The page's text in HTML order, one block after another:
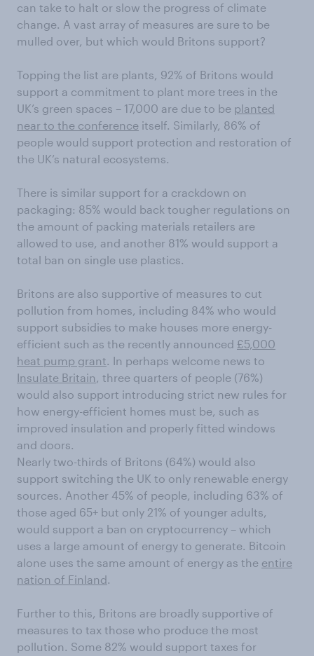
can take to halt or slow the progress of climate
change. A vast array of measures are sure to be
mulled over, but which would Britons support?
Topping the list are plants, 92% of Britons would
support a commitment to plant more trees in the
UK’s green spaces – 17,000 are due to be planted
near to the conference itself. Similarly, 86% of
people would support protection and restoration of
the UK’s natural ecosystems.
There is similar support for a crackdown on
packaging: 85% would back tougher regulations on
the amount of packing materials retailers are
allowed to use, and another 81% would support a
total ban on single use plastics.
Britons are also supportive of measures to cut
pollution from homes, including 84% who would
support subsidies to make houses more energy-
efficient such as the recently announced £5,000
heat pump grant. In perhaps welcome news to
Insulate Britain , three quarters of people (76%)
would also support introducing strict new rules for
how energy-efficient homes must be, such as
improved insulation and properly fitted windows
and doors.
Nearly two-thirds of Britons (64%) would also
support switching the UK to only renewable energy
sources. Another 45% of people, including 63% of
those aged 65+ but only 21% of younger adults,
would support a ban on cryptocurrency – which
uses a large amount of energy to generate. Bitcoin
alone uses the same amount of energy as the entire
nation of Finland.
Further to this, Britons are broadly supportive of
measures to tax those who produce the most
pollution. Some 82% would support taxes for